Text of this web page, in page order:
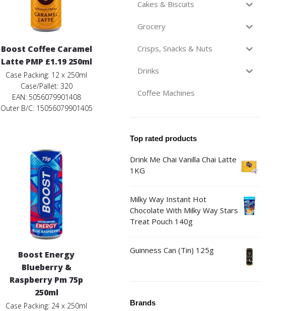
Boost Coffee Caramel
Latte PMP £1.19 250ml
Case Packing: 12 x 250ml
Case/Pallet: 320
EAN: 5056079901408
Outer B/C: 15056079901405
Boost Energy
Blueberry &
Raspberry Pm 75p
250ml
Case Packing: 24 x 250ml
Cakes & Biscuits
Grocery
Crisps, Snacks & Nuts
Drinks
Coffee Machines
Top rated products
Drink Me Chai Vanilla Chai Latte
1KG
Milky Way Instant Hot
Chocolate With Milky Way Stars
Treat Pouch 140g
Guinness Can (Tin) 125g
Brands